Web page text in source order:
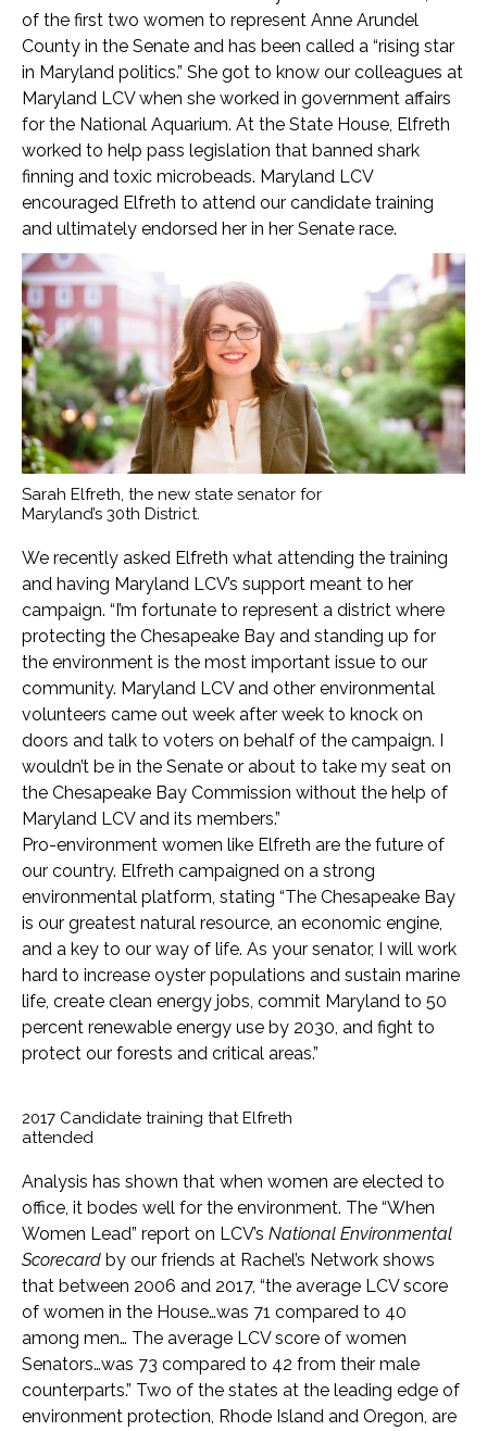
of the first two women to represent Anne Arundel
County in the Senate and has been called a “rising star
in Maryland politics.” She got to know our colleagues at
Maryland LCV when she worked in government affairs
for the National Aquarium. At the State House, Elfreth
worked to help pass legislation that banned shark
finning and toxic microbeads. Maryland LCV
encouraged Elfreth to attend our candidate training
and ultimately endorsed her in her Senate race.
Sarah Elfreth, the new state senator for
Maryland’s 30th District.
We recently asked Elfreth what attending the training
and having Maryland LCV’s support meant to her
campaign. “I’m fortunate to represent a district where
protecting the Chesapeake Bay and standing up for
the environment is the most important issue to our
community. Maryland LCV and other environmental
volunteers came out week after week to knock on
doors and talk to voters on behalf of the campaign. I
wouldn’t be in the Senate or about to take my seat on
the Chesapeake Bay Commission without the help of
Maryland LCV and its members.”
Pro-environment women like Elfreth are the future of
our country. Elfreth campaigned on a strong
environmental platform, stating “The Chesapeake Bay
is our greatest natural resource, an economic engine,
and a key to our way of life. As your senator, I will work
hard to increase oyster populations and sustain marine
life, create clean energy jobs, commit Maryland to 50
percent renewable energy use by 2030, and fight to
protect our forests and critical areas.”
2017 Candidate training that Elfreth
attended
Analysis has shown that when women are elected to
office, it bodes well for the environment. The “When
Women Lead” report on LCV’s National Environmental
Scorecard by our friends at Rachel’s Network shows
that between 2006 and 2017, “the average LCV score
of women in the House…was 71 compared to 40
among men… The average LCV score of women
Senators…was 73 compared to 42 from their male
counterparts.” Two of the states at the leading edge of
environment protection, Rhode Island and Oregon, are